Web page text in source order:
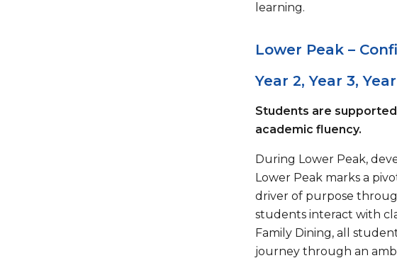
learning.
Lower Peak –
Year 2, Year 3,
Students are
academic fluency.
During Lower Peak,
Lower Peak marks a
driver of purpose
students interact with
Family Dining, all
journey through an